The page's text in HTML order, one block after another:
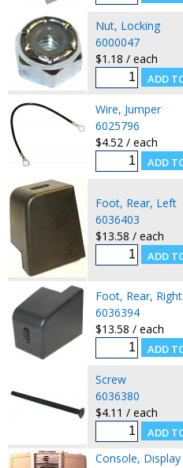
Nut, Locking
6000047
$1.18 / each
Wire, Jumper
6025796
$4.52 / each
Foot, Rear, Left
6036403
$13.58 / each
Foot, Rear, Right
6036394
$13.58 / each
Screw
6036380
$4.11 / each
Console, Display